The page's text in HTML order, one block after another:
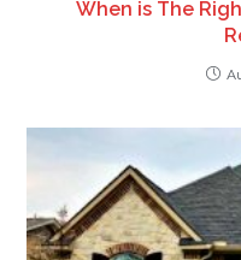
When is The